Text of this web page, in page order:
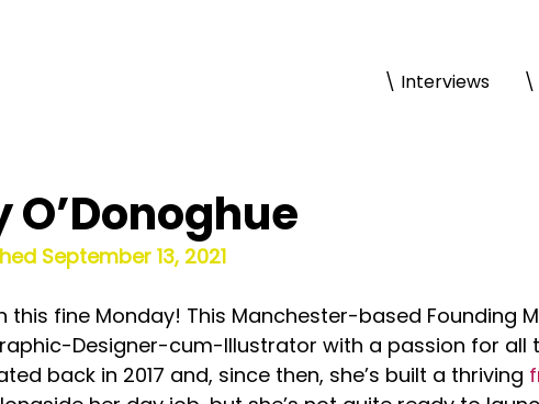
\ Interviews \
O’Donoghue
September 13, 2021
this fine Monday! This Manchester-based Founding
Designer-cum-Illustrator with a passion for all
back in 2017 and, since then, she’s built a thriving